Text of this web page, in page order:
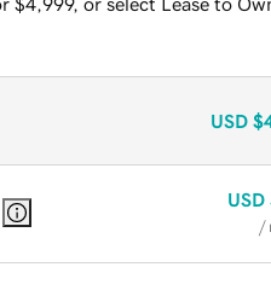
USD
USD
/